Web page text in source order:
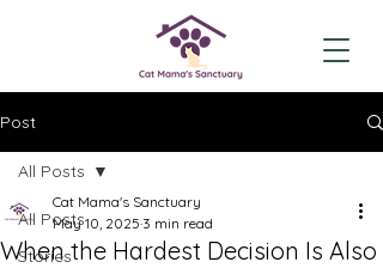
Post
All Posts
Stories
All Posts
When the Hardest Decision Is Also
Cat Mama's Sanctuary
May 10, 2025 3 min read